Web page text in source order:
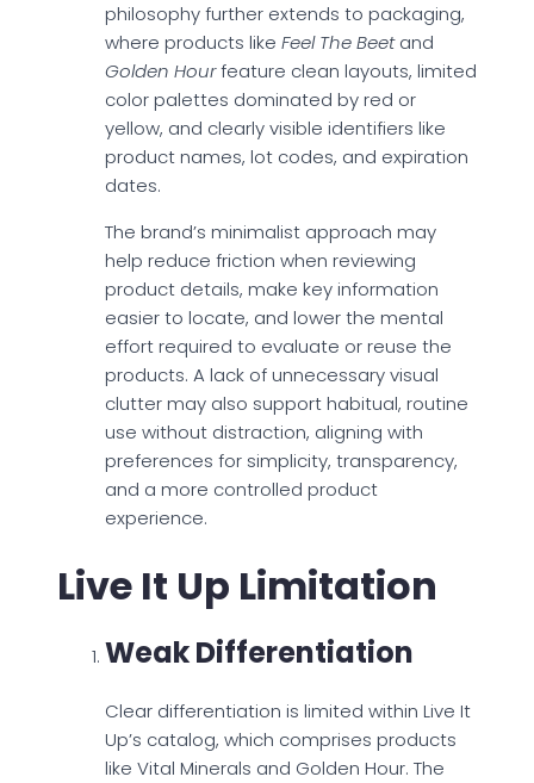
philosophy further extends to packaging,
where products like Feel The Beetand
Golden Hourfeature clean layouts, limited
color palettes dominated by red or
yellow, and clearly visible identifiers like
product names, lot codes, and expiration
dates.
The brand’s minimalist approach may
help reduce friction when reviewing
product details, make key information
easier to locate, and lower the mental
effort required to evaluate or reuse the
products. A lack of unnecessary visual
clutter may also support habitual, routine
use without distraction, aligning with
preferences for simplicity, transparency,
and a more controlled product
experience.
Live It Up Limitation
Weak Differentiation
Clear differentiation is limited within Live It
Up’s catalog, which comprises products
like Vital Minerals and Golden Hour. The